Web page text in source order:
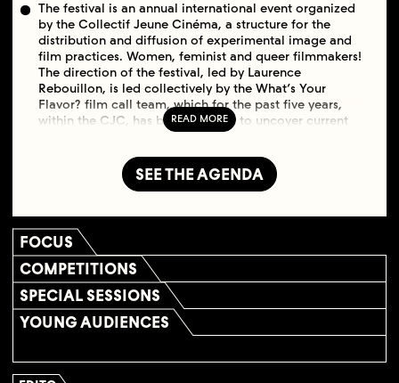
The festival is an annual international event organized
by the Collectif Jeune Cinéma, a structure for the
distribution and diffusion of experimental image and
film practices. Women, feminist and queer filmmakers!
The direction of the festival, led by Laurence
Rebouillon, is led collectively by the What’s Your
Flavor? film call team, which for the past five years,
within the CJC, has been working to uncover current
LGBTIQ experimental films. The focus is on both
historical and contemporary experimental films made
by filmmakers or video artists who identify as women
and/or trans. The films go beyond LGBTIQ
broader feminist theme, produced by flamboyant,
claimed bodies and identities. To say it in a burst with
Chantal Akerman and Émilie Jouvet: there are many
ways to bite the apple, when you do it of your own
free will, of your own head.
SEE THE AGENDA
FOCUS
COMPETITIONS
SPECIAL SESSIONS
YOUNG AUDIENCES